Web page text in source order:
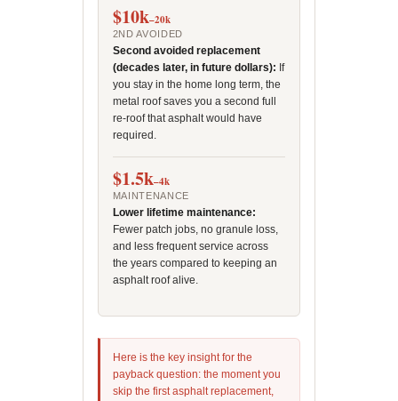
$10k–20k
2ND AVOIDED
Second avoided replacement
(decades later, in future dollars): If
you stay in the home long term, the
metal roof saves you a second full
re-roof that asphalt would have
required.
$1.5k–4k
MAINTENANCE
Lower lifetime maintenance:
Fewer patch jobs, no granule loss,
and less frequent service across
the years compared to keeping an
asphalt roof alive.
Here is the key insight for the
payback question: the moment you
skip the first asphalt replacement,